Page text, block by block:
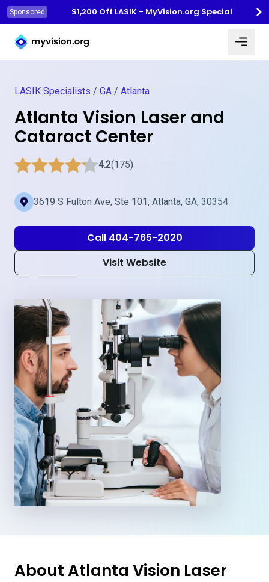
Sponsored
$1,200 Off LASIK - MyVision.org Special
Myvision.org Home
LASIK Specialists / GA / Atlanta
Atlanta Vision Laser and
Cataract Center
4.2(175)
3619 S Fulton Ave, Ste 101, Atlanta, GA, 30354
Call 404-765-2020
Visit Website
About Atlanta Vision Laser